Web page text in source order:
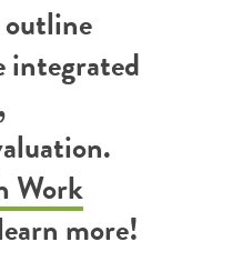
integrated
Work
more!